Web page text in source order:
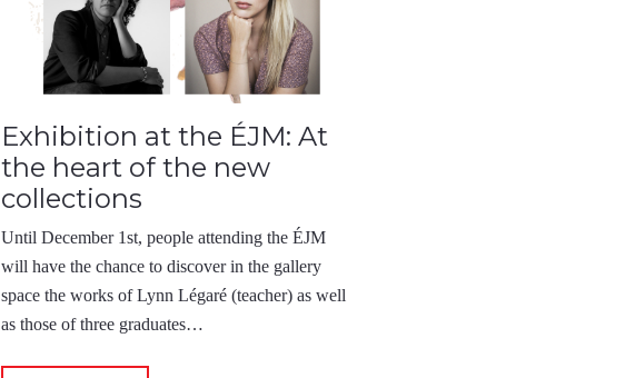
Exhibition at the ÉJM: At
the heart of the new
collections
Until December 1st, people attending the ÉJM
will have the chance to discover in the gallery
space the works of Lynn Légaré (teacher) as well
as those of three graduates…